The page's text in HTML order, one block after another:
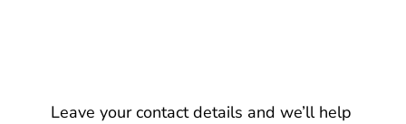
Information
Leave your contact details and we’ll help